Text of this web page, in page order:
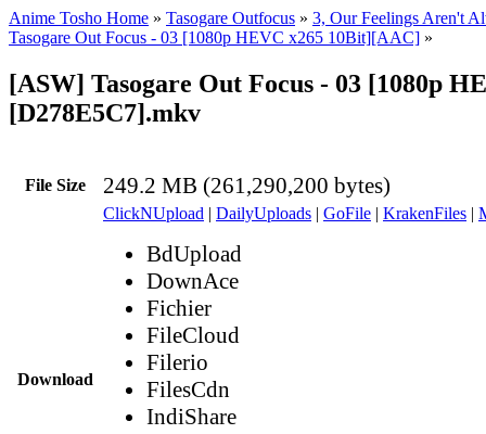
Anime Tosho Home » Tasogare Outfocus » 3, Our Feelings Aren't
Tasogare Out Focus - 03 [1080p HEVC x265 10Bit][AAC] »
[ASW] Tasogare Out Focus - 03 [1080p
[D278E5C7].mkv
File Size 249.2 MB (261,290,200 bytes)
Download
ClickNUpload | DailyUploads | GoFile | KrakenFiles |
BdUpload
DownAce
Fichier
FileCloud
Filerio
FilesCdn
IndiShare